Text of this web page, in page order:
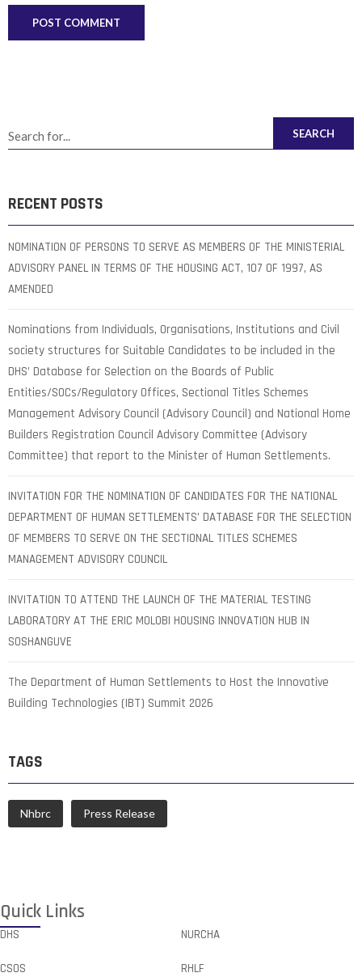
SEARCH
RECENT POSTS
NOMINATION OF PERSONS TO SERVE AS MEMBERS OF THE MINISTERIAL
ADVISORY PANEL IN TERMS OF THE HOUSING ACT, 107 OF 1997, AS
AMENDED
Nominations from Individuals, Organisations, Institutions and Civil
society structures for Suitable Candidates to be included in the
DHS’ Database for Selection on the Boards of Public
Entities/SOCs/Regulatory Offices, Sectional Titles Schemes
Management Advisory Council (Advisory Council) and National Home
Builders Registration Council Advisory Committee (Advisory
Committee) that report to the Minister of Human Settlements.
INVITATION FOR THE NOMINATION OF CANDIDATES FOR THE NATIONAL
DEPARTMENT OF HUMAN SETTLEMENTS’ DATABASE FOR THE SELECTION
OF MEMBERS TO SERVE ON THE SECTIONAL TITLES SCHEMES
MANAGEMENT ADVISORY COUNCIL
INVITATION TO ATTEND THE LAUNCH OF THE MATERIAL TESTING
LABORATORY AT THE ERIC MOLOBI HOUSING INNOVATION HUB IN
SOSHANGUVE
The Department of Human Settlements to Host the Innovative
Building Technologies (IBT) Summit 2026
TAGS
Nhbrc Press Release
Quick Links
DHS
CSOS
NURCHA
RHLF